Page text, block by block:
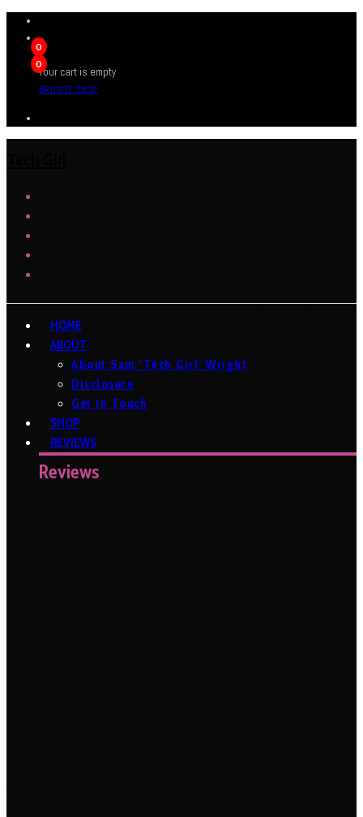
0
0
Your cart is empty
BROWSE SHOP
HOME
ABOUT
About Sam ‘Tech Girl’ Wright
Disclosure
Get In Touch
SHOP
REVIEWS
Reviews